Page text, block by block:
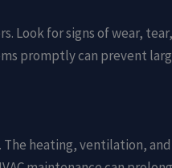
for signs of wear,
promptly can prevent
heating, ventilation,